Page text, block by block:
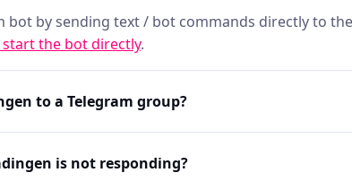
bot by sending text / bot commands directly to
the bot directly.
to a Telegram group?
is not responding?